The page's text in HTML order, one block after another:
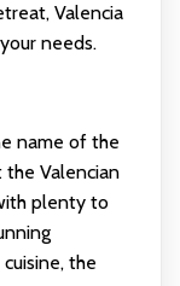
Valencia
needs.
name of the
Valencian
plenty to
the